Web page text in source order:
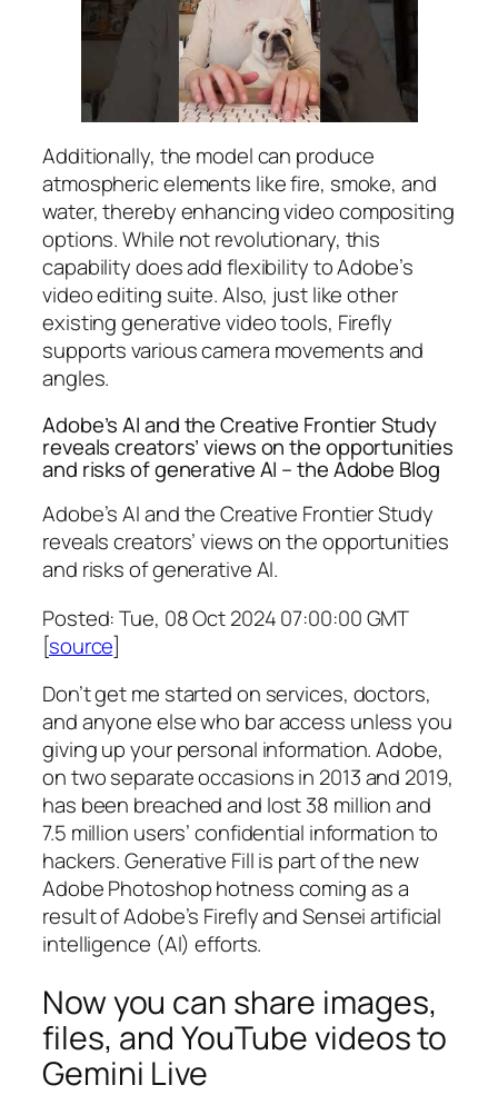
Additionally, the model can produce
atmospheric elements like fire, smoke, and
water, thereby enhancing video compositing
options. While not revolutionary, this
capability does add flexibility to Adobe’s
video editing suite. Also, just like other
existing generative video tools, Firefly
supports various camera movements and
angles.
Adobe’s AI and the Creative Frontier Study
reveals creators’ views on the opportunities
and risks of generative AI – the Adobe Blog
Adobe’s AI and the Creative Frontier Study
reveals creators’ views on the opportunities
and risks of generative AI.
Posted: Tue, 08 Oct 2024 07:00:00 GMT
[source]
Don’t get me started on services, doctors,
and anyone else who bar access unless you
giving up your personal information. Adobe,
on two separate occasions in 2013 and 2019,
has been breached and lost 38 million and
7.5 million users’ confidential information to
hackers. Generative Fill is part of the new
Adobe Photoshop hotness coming as a
result of Adobe’s Firefly and Sensei artificial
intelligence (AI) efforts.
Now you can share images,
files, and YouTube videos to
Gemini Live